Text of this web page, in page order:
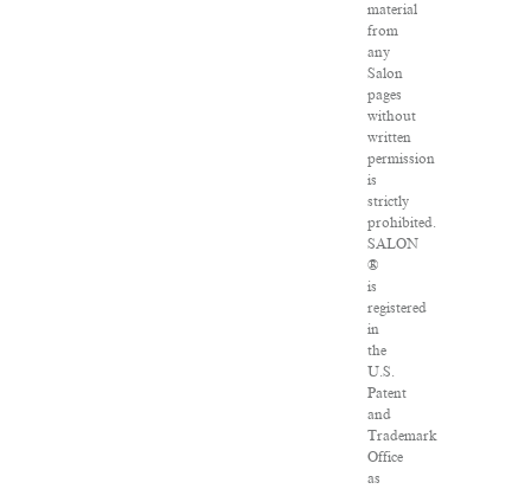
material
from
any
Salon
pages
without
written
permission
is
strictly
prohibited.
SALON
®
is
registered
in
the
U.S.
Patent
and
Trademark
Office
as